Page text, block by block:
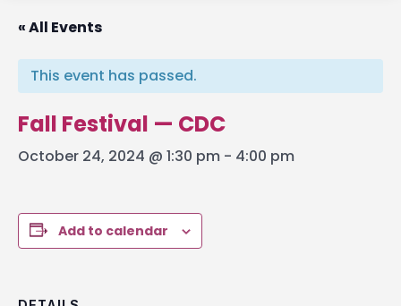
« All Events
This event has passed.
Fall Festival — CDC
October 24, 2024 @ 1:30 pm - 4:00 pm
Add to calendar